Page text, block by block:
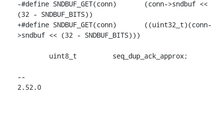
-#define SNDBUF_GET(conn)	(conn->sndbuf <<
(32 - SNDBUF_BITS))
+#define SNDBUF_GET(conn)	((uint32_t)(conn-
>sndbuf << (32 - SNDBUF_BITS)))
--
2.52.0